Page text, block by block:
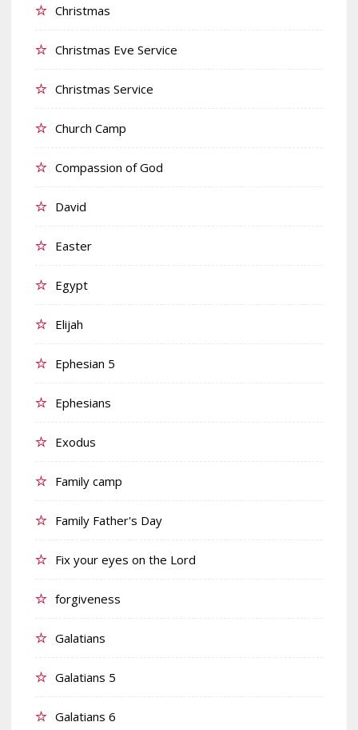
Christmas
Christmas Eve Service
Christmas Service
Church Camp
Compassion of God
David
Easter
Egypt
Elijah
Ephesian 5
Ephesians
Exodus
Family camp
Family Father's Day
Fix your eyes on the Lord
forgiveness
Galatians
Galatians 5
Galatians 6